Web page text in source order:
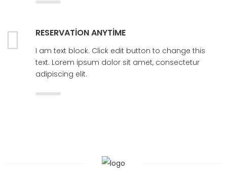
RESERVATION ANYTIME
I am text block. Click edit button to change this
text. Lorem ipsum dolor sit amet, consectetur
adipiscing elit.